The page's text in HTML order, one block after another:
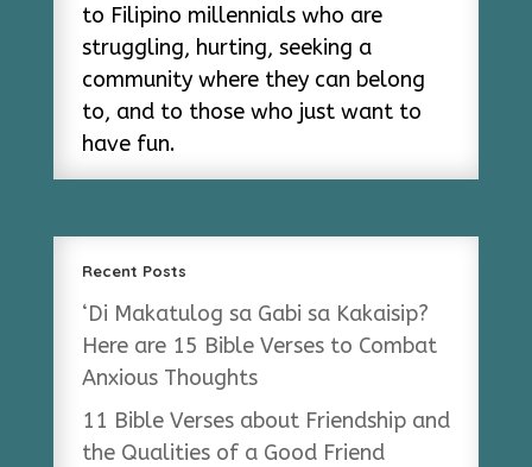
to Filipino millennials who are
struggling, hurting, seeking a
community where they can belong
to, and to those who just want to
have fun.
Recent Posts
‘Di Makatulog sa Gabi sa Kakaisip?
Here are 15 Bible Verses to Combat
Anxious Thoughts
11 Bible Verses about Friendship and
the Qualities of a Good Friend